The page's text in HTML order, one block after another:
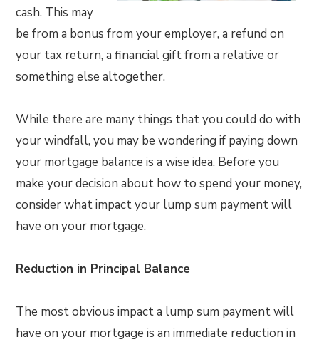
cash. This may
be from a bonus from your employer, a refund on
your tax return, a financial gift from a relative or
something else altogether.
While there are many things that you could do with
your windfall, you may be wondering if paying down
your mortgage balance is a wise idea. Before you
make your decision about how to spend your money,
consider what impact your lump sum payment will
have on your mortgage.
Reduction in Principal Balance
The most obvious impact a lump sum payment will
have on your mortgage is an immediate reduction in